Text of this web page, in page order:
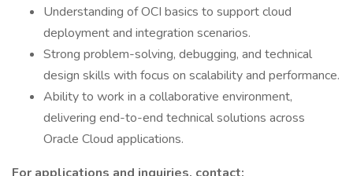
Understanding of OCI basics to support cloud
deployment and integration scenarios.
Strong problem-solving, debugging, and technical
design skills with focus on scalability and performance.
Ability to work in a collaborative environment,
delivering end-to-end technical solutions across
Oracle Cloud applications.